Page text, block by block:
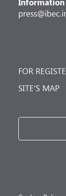
FOR
SITE’S MAP